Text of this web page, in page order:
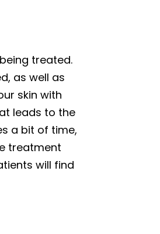
treated.
as well as
skin with
leads to the
a bit of time,
treatment
will find